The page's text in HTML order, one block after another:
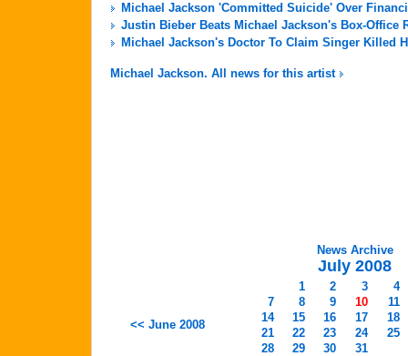
Michael Jackson 'Committed Suicide' Over
Justin Bieber Beats Michael Jackson's Box-Office
Michael Jackson's Doctor To Claim Singer Killed
Michael Jackson. All news for this artist
News Archive
July 2008
<< June 2008
1 2 3
4
7
8 9 10
11
14
15 16 17
18
21
22 23 24
25
28
29 30 31